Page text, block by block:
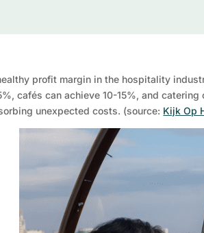
profit margin in the hospitality
cafés can achieve 10-15%, and
unexpected costs. (source: Kijk Op